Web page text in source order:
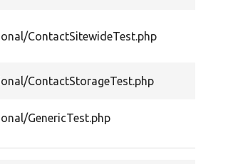
ContactSitewideTest.php
ContactStorageTest.php
GenericTest.php